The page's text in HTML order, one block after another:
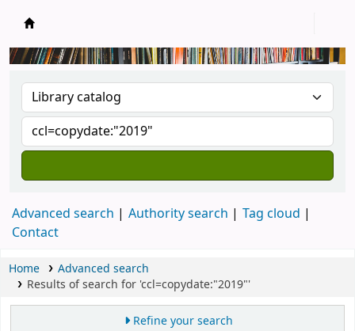
Advanced search Authority search
Tag cloud
Contact
Home
Advanced search
Results of search for 'ccl=copydate:"2019"'
Refine your search